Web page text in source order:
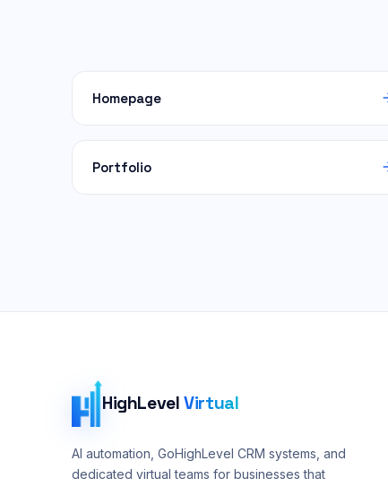
Homepage
Portfolio
HighLevelVirtual
AI automation, GoHighLevel CRM systems, and
dedicated virtual teams for businesses that